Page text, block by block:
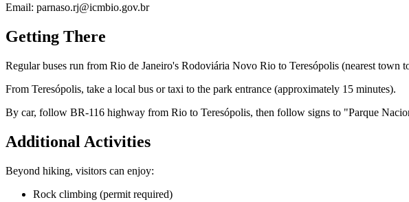
Email: parnaso.rj@icmbio.gov.br
Getting There
Regular buses run from Rio de Janeiro's Rodoviária Novo Rio to Teresópolis (nearest town
From Teresópolis, take a local bus or taxi to the park entrance (approximately 15 minutes).
By car, follow BR-116 highway from Rio to Teresópolis, then follow signs to "Parque
Additional Activities
Beyond hiking, visitors can enjoy:
Rock climbing (permit required)